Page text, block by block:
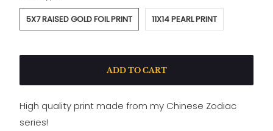
5X7 RAISED GOLD FOIL PRINT 11X14 PEARL PRINT
ADD TO CART
High quality print made from my Chinese Zodiac
series!